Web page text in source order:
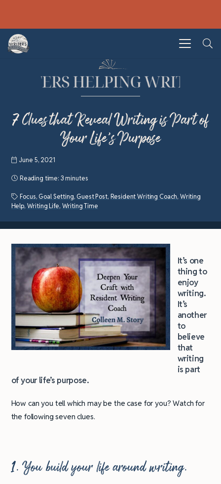
7 Clues that Reveal Writing is Part of
Your Life’s Purpose
June 5, 2021
Reading time: 3 minutes
Focus, Goal Setting, Guest Post, Resident Writing Coach, Writing
Help, Writing Life, Writing Time
It’s one
thing to
enjoy
writing.
It’s
another
to
believe
that
writing
is part
of your life’s purpose.
How can you tell which may be the case for you? Watch for
the following seven clues.
1. You build your life around writing.